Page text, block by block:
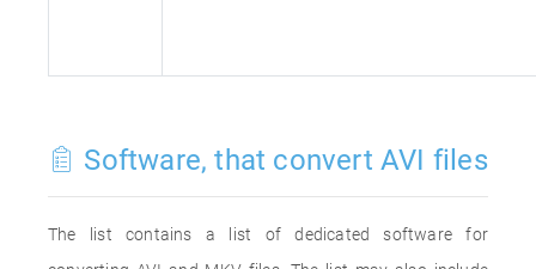
Software, that convert AVI files
The list contains a list of dedicated software for